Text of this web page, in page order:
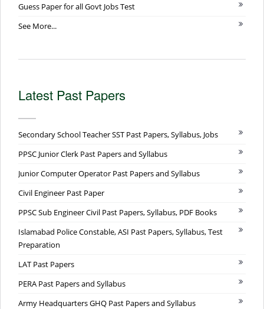
Guess Paper for all Govt Jobs Test
See More...
Latest Past Papers
Secondary School Teacher SST Past Papers, Syllabus, Jobs
PPSC Junior Clerk Past Papers and Syllabus
Junior Computer Operator Past Papers and Syllabus
Civil Engineer Past Paper
PPSC Sub Engineer Civil Past Papers, Syllabus, PDF Books
Islamabad Police Constable, ASI Past Papers, Syllabus, Test
Preparation
LAT Past Papers
PERA Past Papers and Syllabus
Army Headquarters GHQ Past Papers and Syllabus